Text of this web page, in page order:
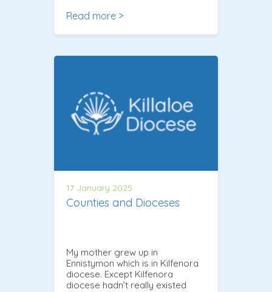
Read more >
17 January 2025
Counties and Dioceses
My mother grew up in
Ennistymon which is in Kilfenora
diocese. Except Kilfenora
diocese hadn’t really existed